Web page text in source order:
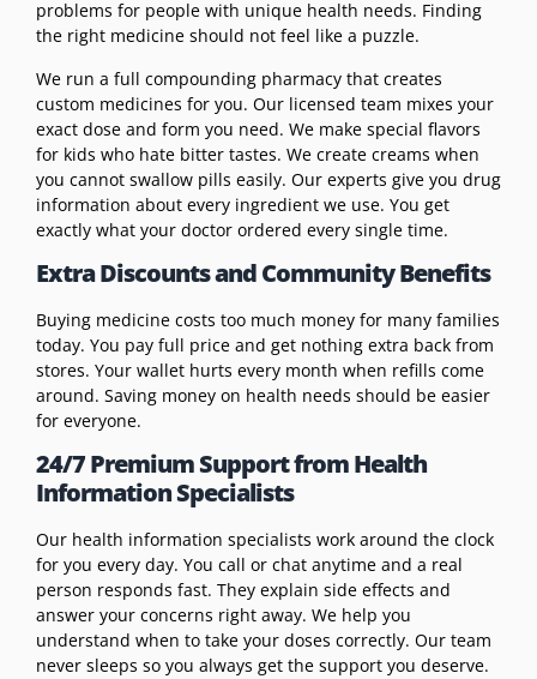
problems for people with unique health needs. Finding
the right medicine should not feel like a puzzle.
We run a full compounding pharmacy that creates
custom medicines for you. Our licensed team mixes your
exact dose and form you need. We make special flavors
for kids who hate bitter tastes. We create creams when
you cannot swallow pills easily. Our experts give you drug
information about every ingredient we use. You get
exactly what your doctor ordered every single time.
Extra Discounts and Community Benefits
Buying medicine costs too much money for many families
today. You pay full price and get nothing extra back from
stores. Your wallet hurts every month when refills come
around. Saving money on health needs should be easier
for everyone.
24/7 Premium Support from Health
Information Specialists
Our health information specialists work around the clock
for you every day. You call or chat anytime and a real
person responds fast. They explain side effects and
answer your concerns right away. We help you
understand when to take your doses correctly. Our team
never sleeps so you always get the support you deserve.